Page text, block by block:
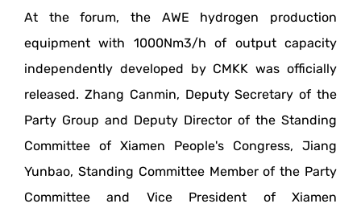
At the forum, the AWE hydrogen production
equipment with 1000Nm3/h of output capacity
independently developed by CMKK was officially
released. Zhang Canmin, Deputy Secretary of the
Party Group and Deputy Director of the Standing
Committee of Xiamen People's Congress, Jiang
Yunbao, Standing Committee Member of the Party
Committee and Vice President of Xiamen